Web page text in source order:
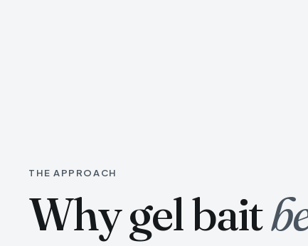
THE APPROACH
Why gel bait